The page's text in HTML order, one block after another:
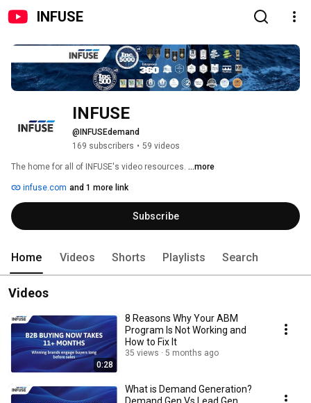
INFUSE
INFUSE
@INFUSEdemand
169 subscribers • 59 videos
The home for all of INFUSE's video resources. ...more
infuse.com and 1 more link
Subscribe
Home Videos Shorts Playlists Search
Videos
0:28
8 Reasons Why Your ABM
Program Is Not Working and
How to Fix It
35 views 5 months ago
What is Demand Generation?